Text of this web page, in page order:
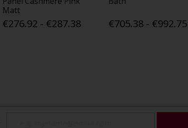
Matt
€276.92 - €287.38 €705.38 - €992.75